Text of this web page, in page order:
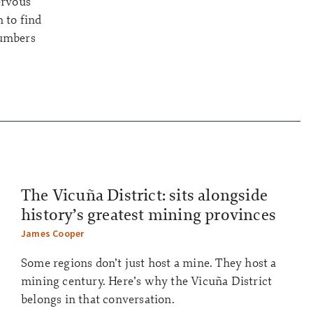
to find
The Vicuña District: sits alongside
history’s greatest mining provinces
James Cooper
Some regions don’t just host a mine. They host a
mining century. Here’s why the Vicuña District
belongs in that conversation.